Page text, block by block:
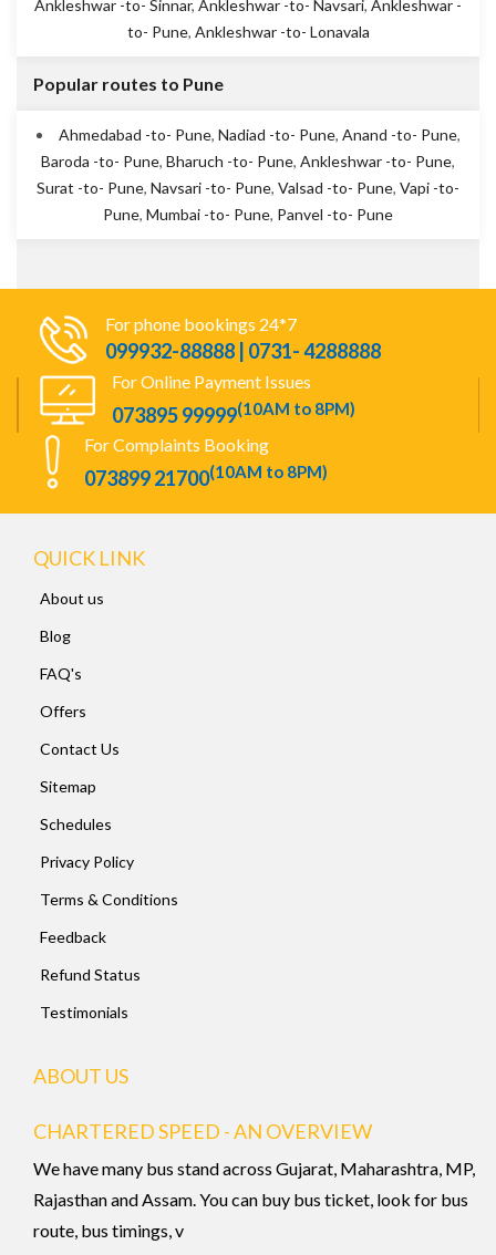
Ankleshwar -to- Sinnar, Ankleshwar -to- Navsari, Ankleshwar -
to- Pune, Ankleshwar -to- Lonavala
Popular routes to Pune
Ahmedabad -to- Pune, Nadiad -to- Pune, Anand -to- Pune,
Baroda -to- Pune, Bharuch -to- Pune, Ankleshwar -to- Pune,
Surat -to- Pune, Navsari -to- Pune, Valsad -to- Pune, Vapi -to-
Pune, Mumbai -to- Pune, Panvel -to- Pune
For phone bookings 24*7
099932-88888 | 0731- 4288888
For Online Payment Issues
073895 99999(10AM to 8PM)
For Complaints Booking
073899 21700(10AM to 8PM)
QUICK LINK
About us
Blog
FAQ's
Offers
Contact Us
Sitemap
Schedules
Privacy Policy
Terms & Conditions
Feedback
Refund Status
Testimonials
ABOUT US
CHARTERED SPEED - AN OVERVIEW
We have many bus stand across Gujarat, Maharashtra, MP,
Rajasthan and Assam. You can buy bus ticket, look for bus
route, bus timings, v